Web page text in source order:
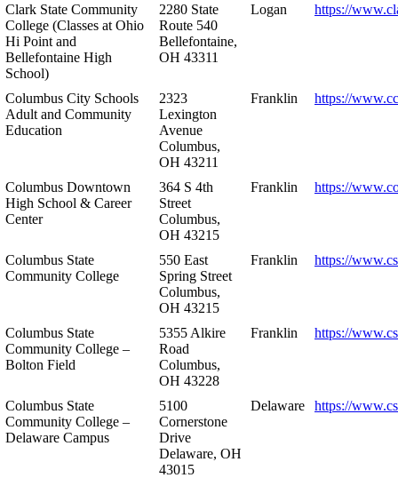
Clark State Community
College (Classes at Ohio
Hi Point and
Bellefontaine High
School)
2280 State
Route 540
Bellefontaine,
OH 43311
Logan https://
Columbus City Schools
Adult and Community
Education
2323
Lexington
Avenue
Columbus,
OH 43211
Franklin https://
Columbus Downtown
High School & Career
Center
364 S 4th
Street
Columbus,
OH 43215
Franklin https://
Columbus State
Community College
550 East
Spring Street
Columbus,
OH 43215
Franklin https://
Columbus State
Community College –
Bolton Field
5355 Alkire
Road
Columbus,
OH 43228
Franklin https://
Columbus State
Community College –
Delaware Campus
5100
Cornerstone
Drive
Delaware, OH
43015
Delaware https://